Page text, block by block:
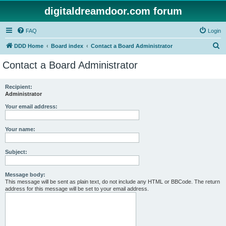
digitaldreamdoor.com forum
FAQ Login
DDD Home Board index Contact a Board Administrator
Contact a Board Administrator
Recipient:
Administrator
Your email address:
Your name:
Subject:
Message body:
This message will be sent as plain text, do not include any HTML or BBCode. The return
address for this message will be set to your email address.